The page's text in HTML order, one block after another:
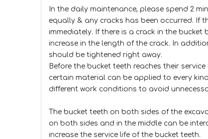
In the daily maintenance, please spend 2
equally & any cracks has been occurred. If
immediately. If there is a crack in the
increase in the length of the crack. In
should be tightened right away.
Before the bucket teeth reaches their
certain material can be applied to every
different work conditions to avoid
The bucket teeth on both sides of the
on both sides and in the middle can be
increase the service life of the bucket teeth.